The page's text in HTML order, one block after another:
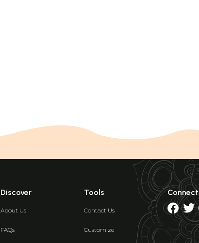
Discover
About Us
FAQs
Tools
Contact Us
Customize
Connect